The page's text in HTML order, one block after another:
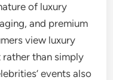
of luxury
and premium
view luxury
than simply
events also